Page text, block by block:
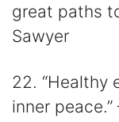
great paths
Sawyer
22. “Healthy
inner